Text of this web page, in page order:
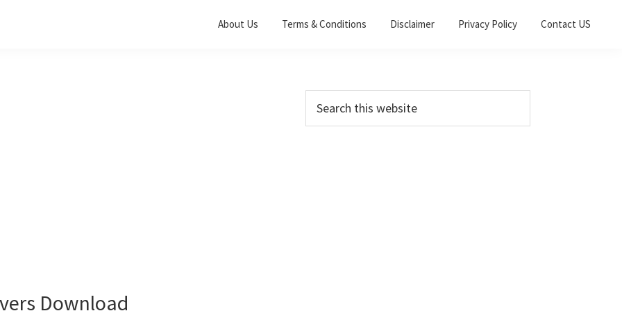
About Us Terms & Conditions Disclaimer Privacy Policy Contact US
Download
Primary
Sidebar
this